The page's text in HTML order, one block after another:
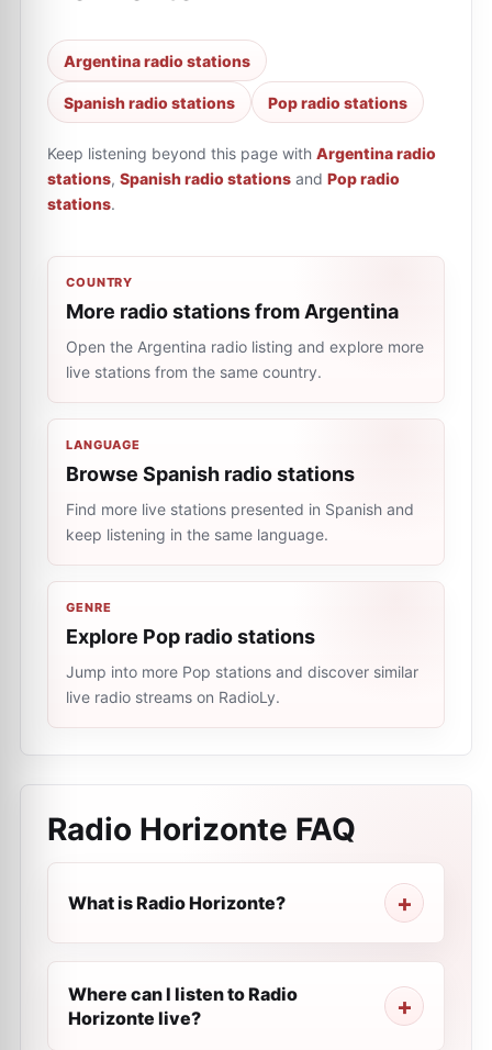
Argentina radio stations
Spanish radio stations Pop radio stations
Keep listening beyond this page with Argentina radio
stations, Spanish radio stations and Pop radio
stations.
COUNTRY
More radio stations from Argentina
Open the Argentina radio listing and explore more
live stations from the same country.
LANGUAGE
Browse Spanish radio stations
Find more live stations presented in Spanish and
keep listening in the same language.
GENRE
Explore Pop radio stations
Jump into more Pop stations and discover similar
live radio streams on RadioLy.
Radio Horizonte FAQ
What is Radio Horizonte?
Where can I listen to Radio
Horizonte live?